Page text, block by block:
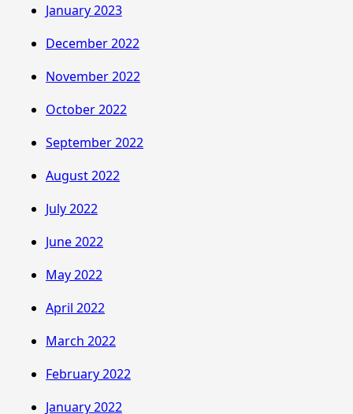
January 2023
December 2022
November 2022
October 2022
September 2022
August 2022
July 2022
June 2022
May 2022
April 2022
March 2022
February 2022
January 2022